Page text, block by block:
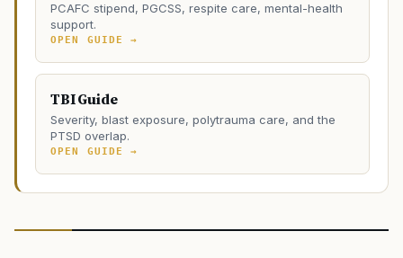
PCAFC stipend, PGCSS, respite care, mental-health
support.
OPEN GUIDE →
TBI Guide
Severity, blast exposure, polytrauma care, and the
PTSD overlap.
OPEN GUIDE →